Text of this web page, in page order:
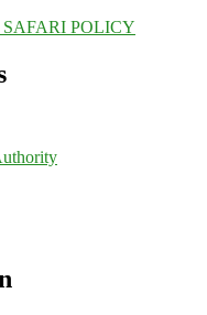
POLICY